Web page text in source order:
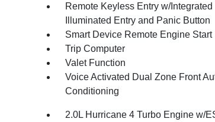
Remote Keyless Entry w/Integrated
Illuminated Entry and Panic Button
Smart Device Remote Engine Start
Trip Computer
Valet Function
Voice Activated Dual Zone Front
Conditioning
2.0L Hurricane 4 Turbo Engine w/